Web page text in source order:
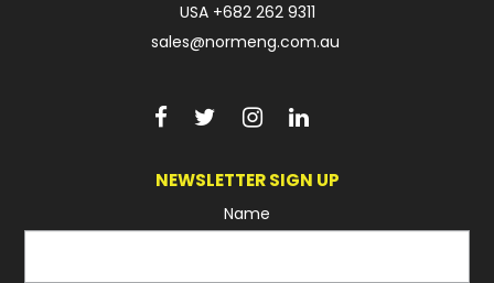
USA +682 262 9311
sales@normeng.com.au
NEWSLETTER SIGN UP
Name